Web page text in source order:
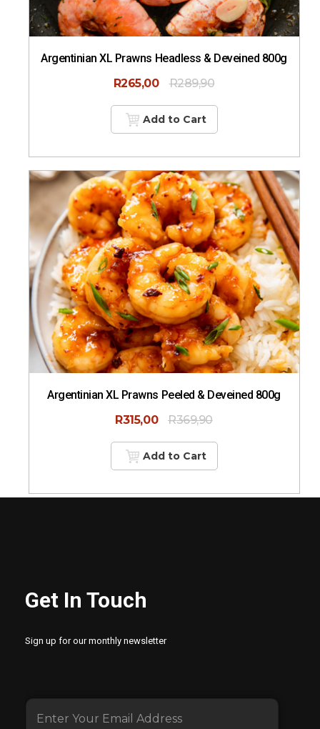
Argentinian XL Prawns Headless & Deveined 800g
R265,00 R289,90
Add to Cart
Argentinian XL Prawns Peeled & Deveined 800g
R315,00 R369,90
Add to Cart
Get In Touch
Sign up for our monthly newsletter